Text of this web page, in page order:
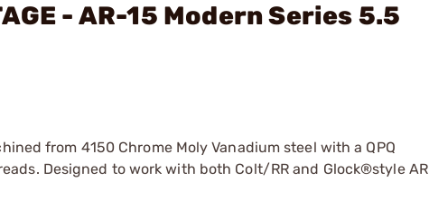
- AR-15 Modern Series 5.5
from 4150 Chrome Moly Vanadium steel with a QPQ
Designed to work with both Colt/RR and Glock®style AR